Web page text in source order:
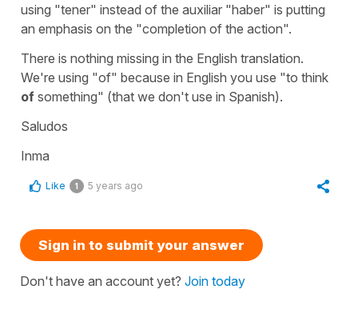
using "tener" instead of the auxiliar "haber" is putting
an emphasis on the "completion of the action".
There is nothing missing in the English translation.
We're using "of" because in English you use "to think
of something" (that we don't use in Spanish).
Saludos
Inma
Like 1 5 years ago
Sign in to submit your answer
Don't have an account yet? Join today